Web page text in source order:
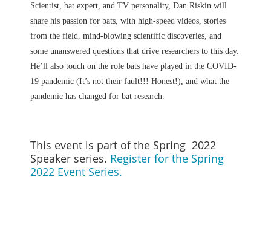
Scientist, bat expert, and TV personality, Dan Riskin will
share his passion for bats, with high-speed videos, stories
from the field, mind-blowing scientific discoveries, and
some unanswered questions that drive researchers to this day.
He’ll also touch on the role bats have played in the COVID-
19 pandemic (It’s not their fault!!! Honest!), and what the
pandemic has changed for bat research.
This event is part of the Spring 2022
Speaker series. Register for the Spring
2022 Event Series.